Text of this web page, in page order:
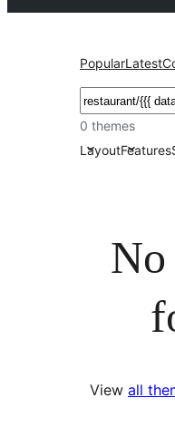
PopularLatest
Izlash
0 themes
LayoutFeatures
No
View all